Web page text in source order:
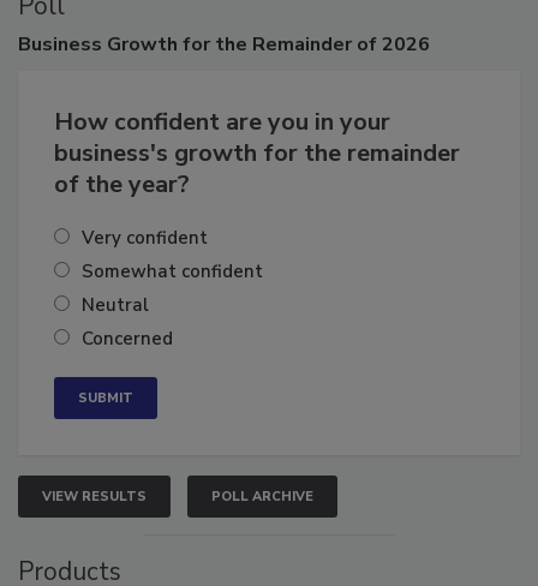
Poll
How confident are you in your
business's growth for the remainder
Very confident
Somewhat confident
Neutral
VIEW RESULTS POLL ARCHIVE